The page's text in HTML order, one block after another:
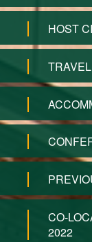
HOST
CO-
2022